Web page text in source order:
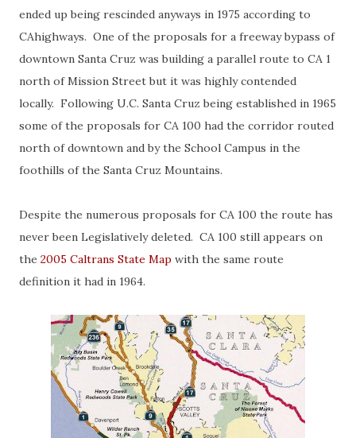
ended up being rescinded anyways in 1975 according to
CAhighways. One of the proposals for a freeway bypass of
downtown Santa Cruz was building a parallel route to CA 1
north of Mission Street but it was highly contended
locally. Following U.C. Santa Cruz being established in 1965
some of the proposals for CA 100 had the corridor routed
north of downtown and by the School Campus in the
foothills of the Santa Cruz Mountains.
Despite the numerous proposals for CA 100 the route has
never been Legislatively deleted. CA 100 still appears on
the 2005 Caltrans State Map with the same route
definition it had in 1964.